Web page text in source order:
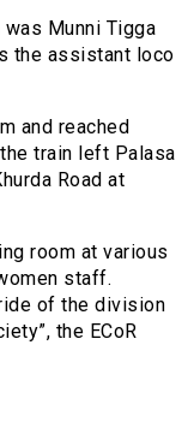
Munni Tigga
the assistant loco
and reached
train left Palasa
Road at
room at various
staff.
of the division
the ECoR